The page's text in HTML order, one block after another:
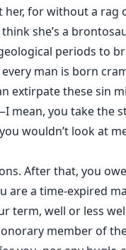
for without a rag
she’s a
periods to
man is born
extirpate these sin
mean, you take the
wouldn’t look at
After that, you
are a time-expired
term, well or less
member of